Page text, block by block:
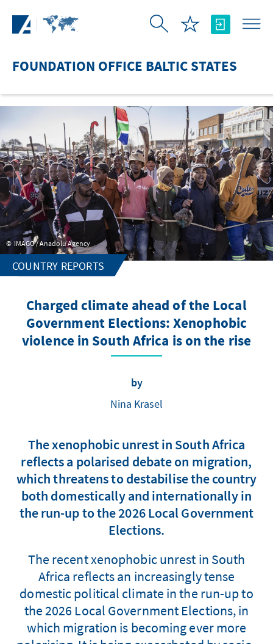
FOUNDATION OFFICE BALTIC STATES
IMAGO / Anadolu Agency
COUNTRY REPORTS
Charged climate ahead of the Local
Government Elections: Xenophobic
violence in South Africa is on the rise
by
Nina Krasel
The xenophobic unrest in South Africa
reflects a polarised debate on migration,
which threatens to destabilise the country
both domestically and internationally in
the run-up to the 2026 Local Government
Elections.
The recent xenophobic unrest in South
Africa reflects an increasingly tense
domestic political climate in the run-up to
the 2026 Local Government Elections, in
which migration is becoming ever more